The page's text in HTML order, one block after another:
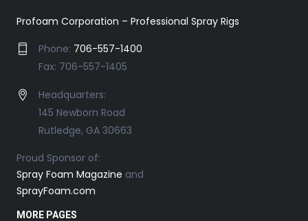
Profoam Corporation – Professional Spray Rigs
Phone: 706-557-1400
Fax: 706-557-1405
Headquarters:
145 Newborn Road
Rutledge, GA 30663
Proud Sponsor of:
Spray Foam Magazine and
SprayFoam.com
MORE PAGES